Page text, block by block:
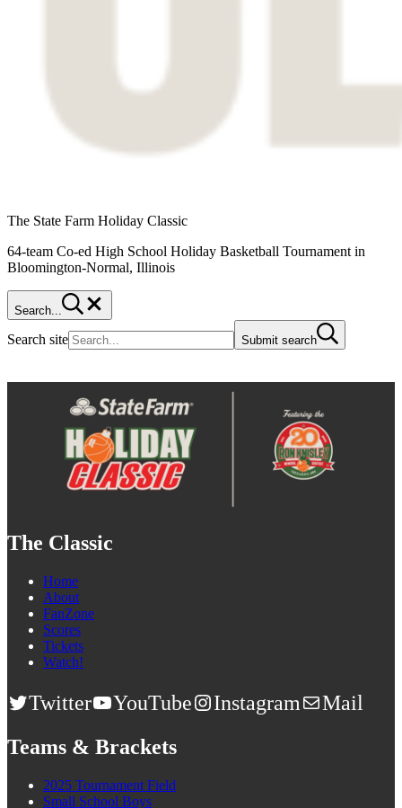
The State Farm Holiday Classic
64-team Co-ed High School Holiday Basketball Tournament in
Bloomington-Normal, Illinois
Search...
Search site Submit search
The Classic
Home
About
FanZone
Scores
Tickets
Watch!
Twitter YouTube Instagram
Mail
Teams & Brackets
2025 Tournament Field
Small School Boys